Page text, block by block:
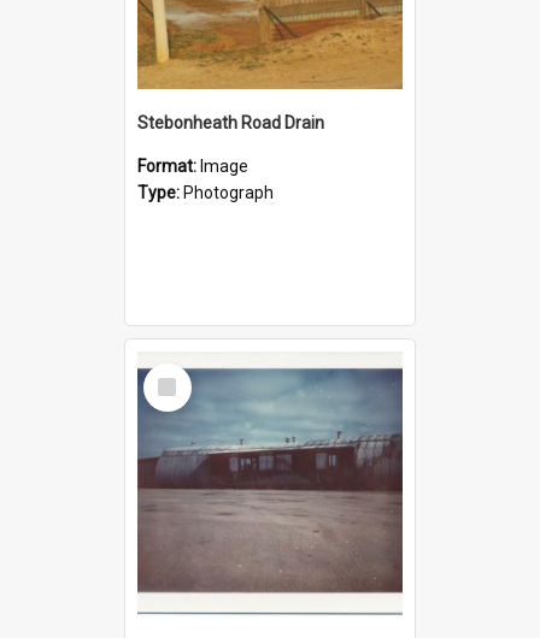
Stebonheath Road Drain
Format: Image
Type: Photograph
Select
Item